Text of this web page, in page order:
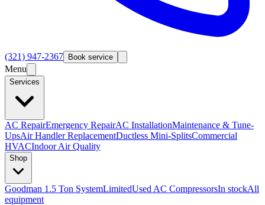
(321) 947-2367 Book service
Menu
Services
AC RepairEmergency RepairAC InstallationMaintenance & Tune-
UpsAir Handler ReplacementDuctless Mini-SplitsCommercial
HVACIndoor Air Quality
Shop
Goodman 1.5 Ton SystemLimitedUsed AC CompressorsIn stockAll
equipment